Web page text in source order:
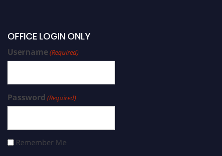
OFFICE LOGIN ONLY
Username(Required)
Password (Required)
Remember Me